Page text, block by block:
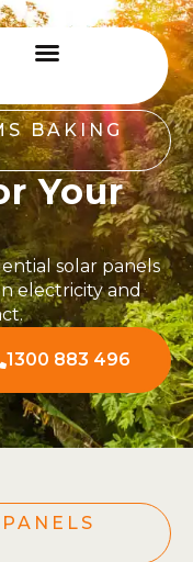
BAKING
Your
solar panels
electricity and
1300 883 496